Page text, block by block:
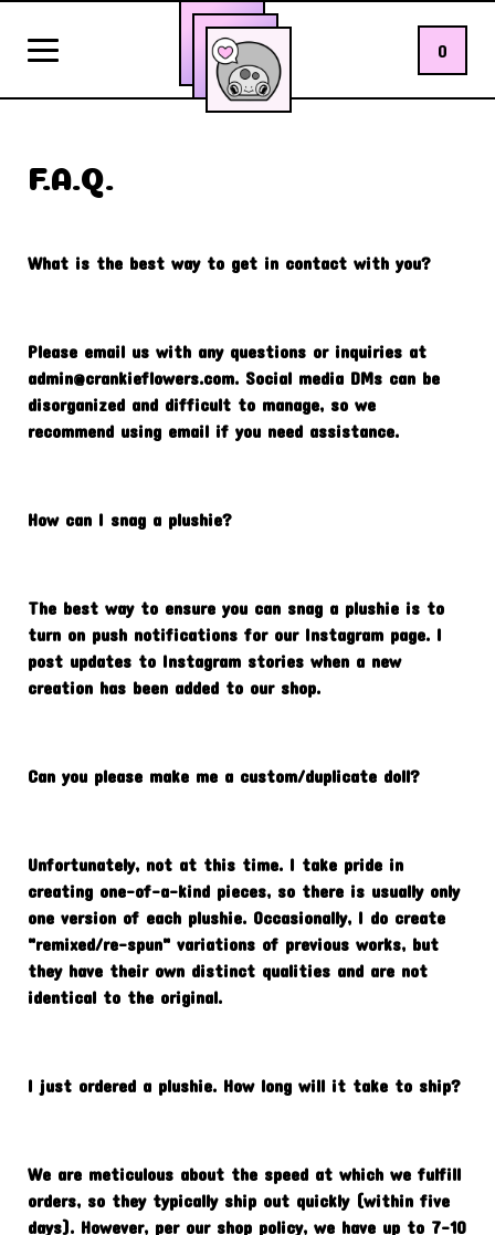
0
F.A.Q.
What is the best way to get in contact with you?
Please email us with any questions or inquiries at
admin@crankieflowers.com. Social media DMs can be
disorganized and difficult to manage, so we
recommend using email if you need assistance.
How can I snag a plushie?
The best way to ensure you can snag a plushie is to
turn on push notifications for our Instagram page. I
post updates to Instagram stories when a new
creation has been added to our shop.
Can you please make me a custom/duplicate doll?
Unfortunately, not at this time. I take pride in
creating one-of-a-kind pieces, so there is usually only
one version of each plushie. Occasionally, I do create
"remixed/re-spun" variations of previous works, but
they have their own distinct qualities and are not
identical to the original.
I just ordered a plushie. How long will it take to ship?
We are meticulous about the speed at which we fulfill
orders, so they typically ship out quickly (within five
days). However, per our shop policy, we have up to 7-10